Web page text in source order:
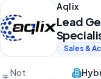
Aqlix
Lead
Sales &
Not